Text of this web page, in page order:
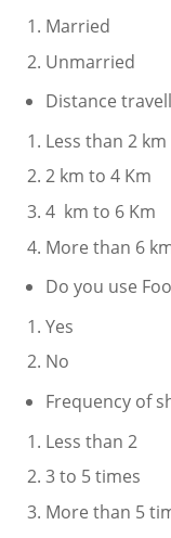
Married
Distance
Less
2 km
4 km
More
Do you use
Frequency of
Less
3 to
More than 5